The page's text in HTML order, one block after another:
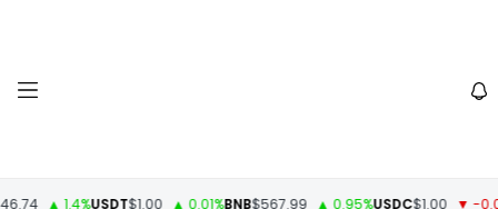
▲ 1.4%USDT$1.00 ▲ 0.01%BNB$567.99 ▲ 0.95%USDC$1.00 ▼ -